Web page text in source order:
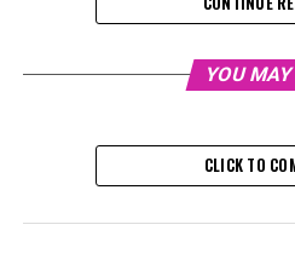
Perspectives: Unfolding Asian
YOU
CLICK TO